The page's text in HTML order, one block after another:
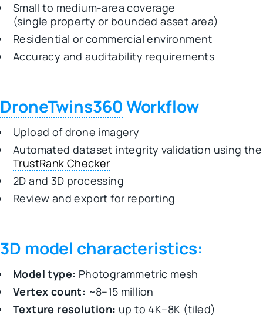
Small to medium-area coverage
(single property or bounded asset area)
Residential or commercial environment
Accuracy and auditability requirements
DroneTwins360Workflow
Upload of drone imagery
Automated dataset integrity validation using the
TrustRank Checker
2D and 3D processing
Review and export for reporting
3D model characteristics:
Model type: Photogrammetric mesh
Vertex count: ~8–15 million
Texture resolution: up to 4K–8K (tiled)